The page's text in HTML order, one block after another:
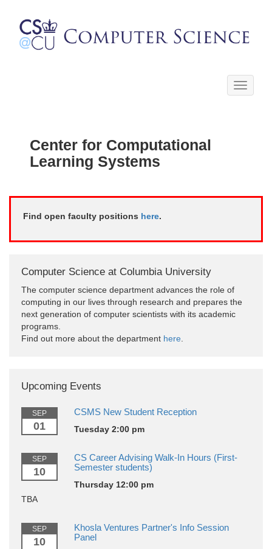
Toggle
Center for Computational
Learning Systems
Find open faculty positions here.
Computer Science at Columbia University
The computer science department advances the role of
computing in our lives through research and prepares the
next generation of computer scientists with its academic
programs.
Find out more about the department here.
Upcoming Events
SEP
01
CSMS New Student Reception
Tuesday 2:00 pm
SEP
10
CS Career Advising Walk-In Hours (First-
Semester students)
Thursday 12:00 pm
TBA
SEP
10
Khosla Ventures Partner's Info Session
Panel